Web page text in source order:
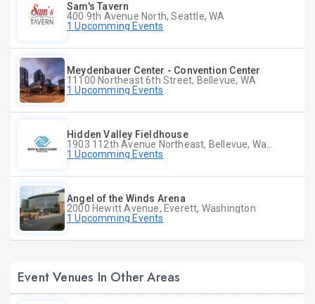
Sam's Tavern
400 9th Avenue North, Seattle, WA
1 Upcomming Events
Meydenbauer Center - Convention Center
11100 Northeast 6th Street, Bellevue, WA
1 Upcomming Events
Hidden Valley Fieldhouse
1 Upcomming Events
Angel of the Winds Arena
2000 Hewitt Avenue, Everett, Washington
1 Upcomming Events
Event Venues In Other Areas